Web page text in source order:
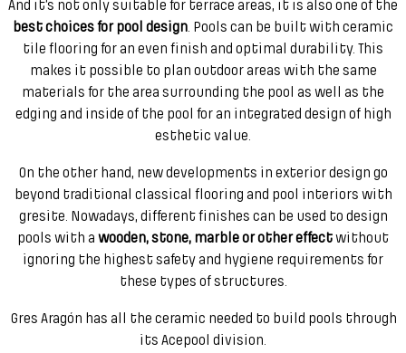
And it’s not only suitable for terrace areas, it is also one of the
best choices for pool design . Pools can be built with ceramic
tile flooring for an even finish and optimal durability. This
makes it possible to plan outdoor areas with the same
materials for the area surrounding the pool as well as the
edging and inside of the pool for an integrated design of high
esthetic value.
On the other hand, new developments in exterior design go
beyond traditional classical flooring and pool interiors with
gresite. Nowadays, different finishes can be used to design
pools with a wooden, stone, marble or other effectwithout
ignoring the highest safety and hygiene requirements for
these types of structures.
Gres Aragón has all the ceramic needed to build pools through
its Acepool division.